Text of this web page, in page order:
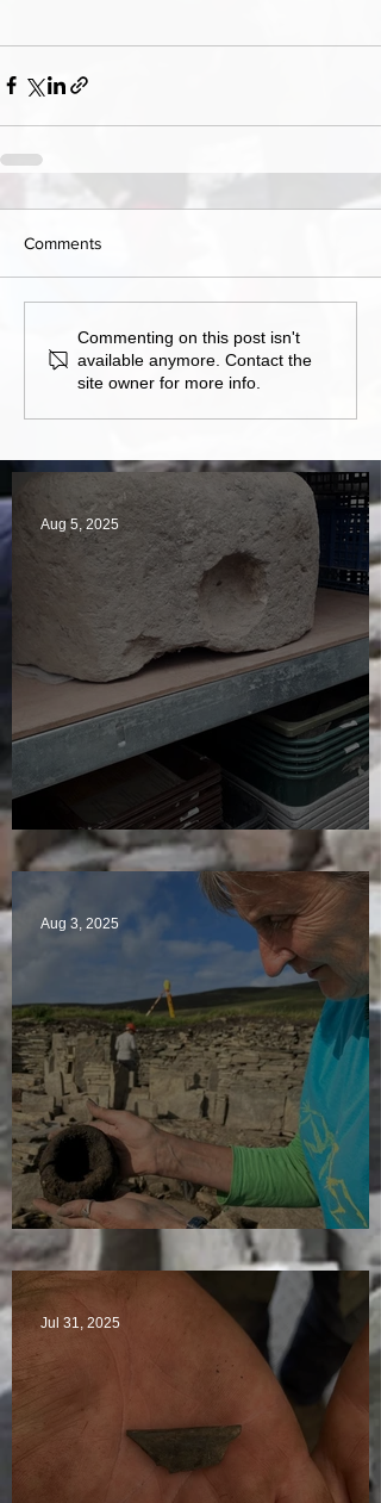
Comments
Commenting on this post isn't
available anymore. Contact the
site owner for more info.
A Plethora of Pivot Stones
Aug 5, 2025
Star Finds Galore
Aug 3, 2025
Jul 31, 2025